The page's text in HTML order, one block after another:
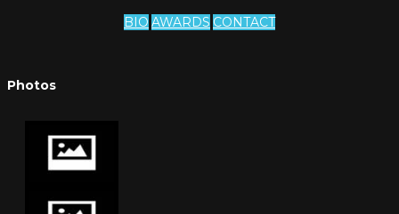
BIO AWARDS CONTACT
Photos